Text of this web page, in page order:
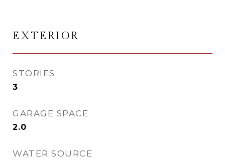
EXTERIOR
STORIES
3
GARAGE SPACE
2.0
WATER SOURCE